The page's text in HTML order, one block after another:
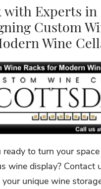
with Experts in
Custom
Wine
ready to turn your
wine display? Contact
unique wine